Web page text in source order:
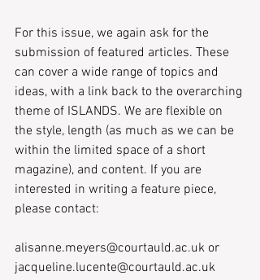
For this issue, we again ask for the
submission of featured articles. These
can cover a wide range of topics and
ideas, with a link back to the overarching
theme of ISLANDS. We are flexible on
the style, length (as much as we can be
within the limited space of a short
magazine), and content. If you are
interested in writing a feature piece,
please contact:
alisanne.meyers@courtauld.ac.uk or
jacqueline.lucente@courtauld.ac.uk